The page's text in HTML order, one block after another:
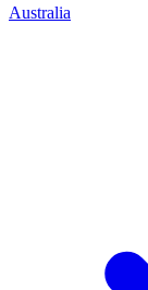
Australia